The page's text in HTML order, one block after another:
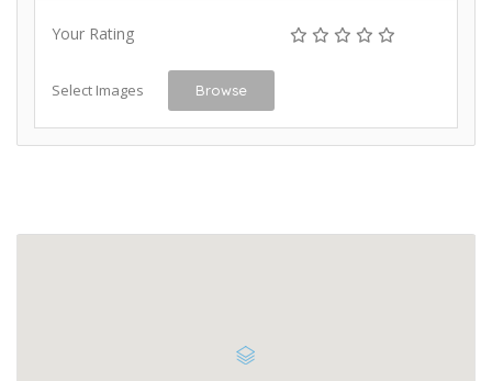
Your Rating
Select Images Browse